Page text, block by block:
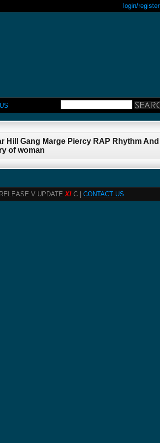
login/register
Hill Gang Marge Piercy RAP Rhythm And
of woman
V UPDATEXI C | CONTACT US